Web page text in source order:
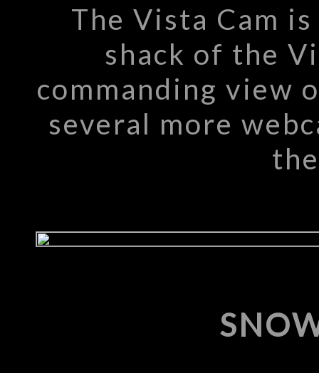
The Vista Cam
shack of the
commanding view
several more